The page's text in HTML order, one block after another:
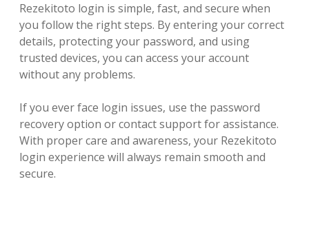
Rezekitoto login is simple, fast, and secure when
you follow the right steps. By entering your correct
details, protecting your password, and using
trusted devices, you can access your account
without any problems.
If you ever face login issues, use the password
recovery option or contact support for assistance.
With proper care and awareness, your Rezekitoto
login experience will always remain smooth and
secure.